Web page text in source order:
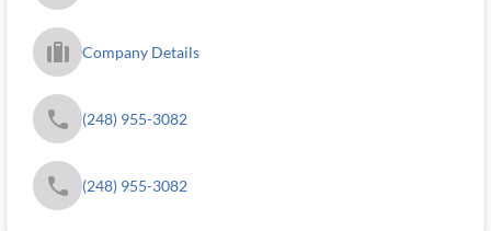
trip_filled_ms Company Details
phone (248) 955-3082
phone (248) 955-3082